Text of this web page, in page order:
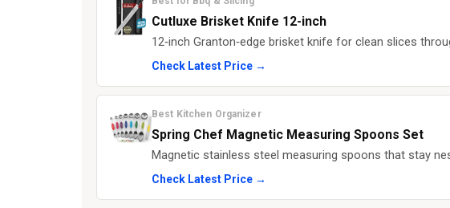
Cutluxe Brisket Knife 12-inch
12‑inch Granton‑edge brisket knife for clean slices
Check Latest Price →
Best Kitchen Organizer
Spring Chef Magnetic Measuring Spoons Set
Magnetic stainless steel measuring spoons that stay
Check Latest Price →